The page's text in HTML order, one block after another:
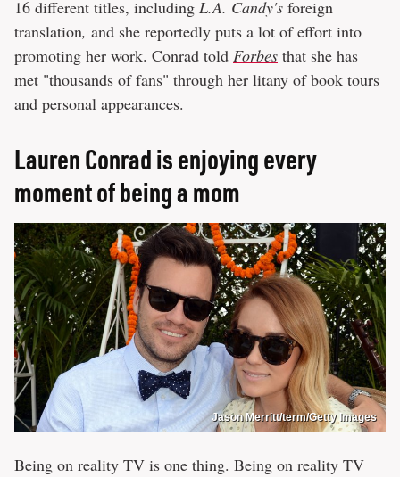
16 different titles, including L.A. Candy's foreign
translation, and she reportedly puts a lot of effort into
promoting her work. Conrad told Forbes that she has
met "thousands of fans" through her litany of book tours
and personal appearances.
Lauren Conrad is enjoying every
moment of being a mom
Jason Merritt/term/Getty Images
Being on reality TV is one thing. Being on reality TV